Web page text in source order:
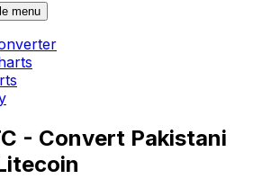
menu
- Convert Pakistani